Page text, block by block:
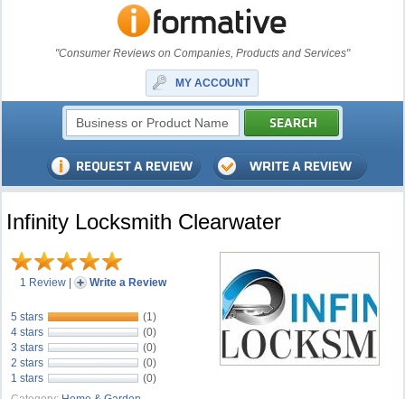
"Consumer Reviews on Companies, Products and Services"
MY ACCOUNT
Infinity Locksmith Clearwater
1 Review | Write a Review
5 stars
(1)
4 stars
(0)
3 stars
(0)
2 stars
(0)
1 stars
(0)